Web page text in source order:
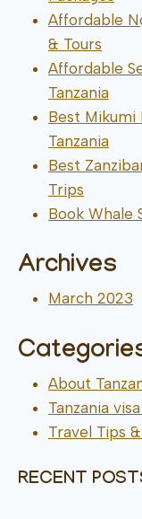
Affordable
& Tours
Affordable
Tanzania
Best Mikumi
Tanzania
Best
Trips
Book Whale
Archives
March 2023
About
Tanzania
Travel Tips
RECENT